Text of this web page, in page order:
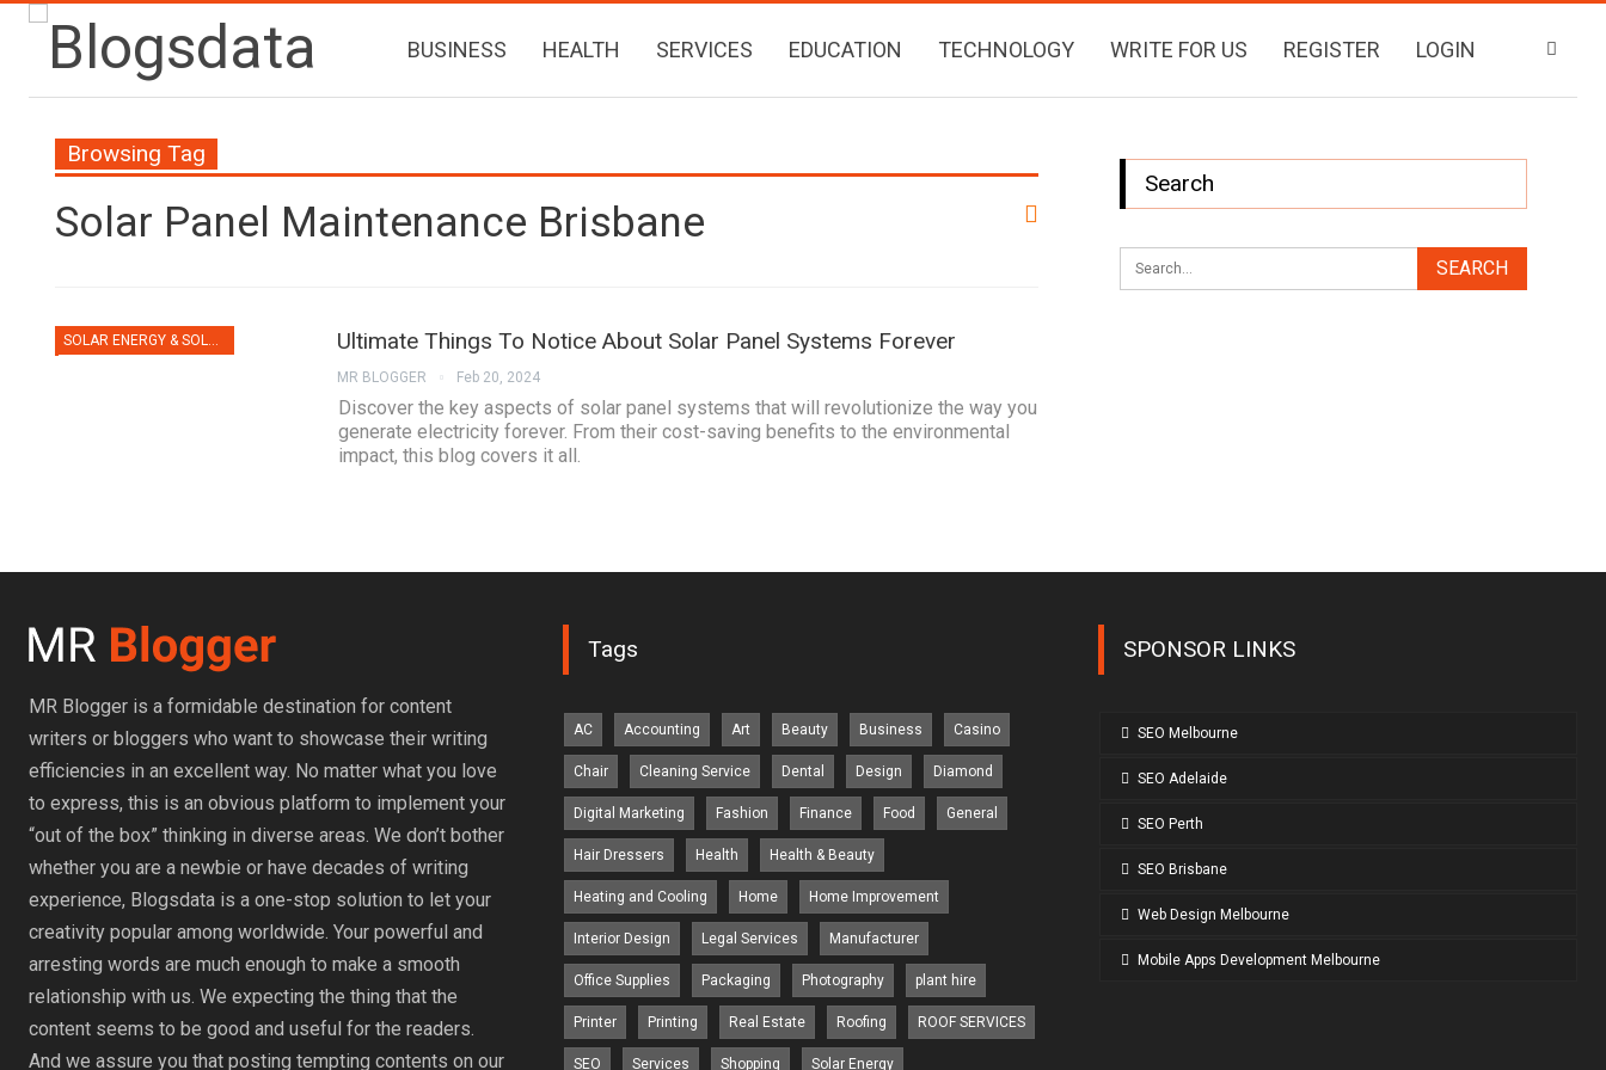
BUSINESS HEALTH SERVICES EDUCATION TECHNOLOGY WRITE FOR US REGISTER LOGIN
Browsing Tag
Solar Panel Maintenance Brisbane
Ultimate Things To Notice About Solar Panel Systems Forever
MR BLOGGER Feb 20, 2024
Discover the key aspects of solar panel systems that will revolutionize the way you
generate electricity forever. From their cost-saving benefits to the environmental
impact, this blog covers it all.
Search
MR Blogger is a formidable destination for content
writers or bloggers who want to showcase their writing
efficiencies in an excellent way. No matter what you love
to express, this is an obvious platform to implement your
“out of the box” thinking in diverse areas. We don’t bother
whether you are a newbie or have decades of writing
experience, Blogsdata is a one-stop solution to let your
creativity popular among worldwide. Your powerful and
arresting words are much enough to make a smooth
relationship with us. We expecting the thing that the
content seems to be good and useful for the readers.
And we assure you that posting tempting contents on our
Tags
AC Accounting Art Beauty Business Casino
Chair Cleaning Service Dental Design Diamond
Digital Marketing Fashion Finance Food General
Hair Dressers Health Health & Beauty
Heating and Cooling Home Home Improvement
Interior Design Legal Services Manufacturer
Office Supplies Packaging Photography plant hire
Printer Printing Real Estate Roofing ROOF SERVICES
SEO Services Shopping Solar Energy
SPONSOR LINKS
SEO Melbourne
SEO Adelaide
SEO Perth
SEO Brisbane
Web Design Melbourne
Mobile Apps Development Melbourne